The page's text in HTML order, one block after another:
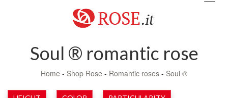
Soul ® romantic rose
Home - Shop Rose - Romantic roses - Soul ®